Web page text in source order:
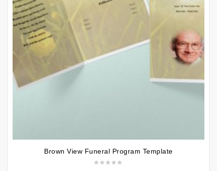
Brown View Funeral Program Template